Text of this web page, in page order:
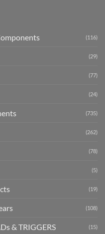
(116)
(29)
(77)
(24)
(735)
(262)
(78)
(5)
(19)
(108)
& TRIGGERS (15)